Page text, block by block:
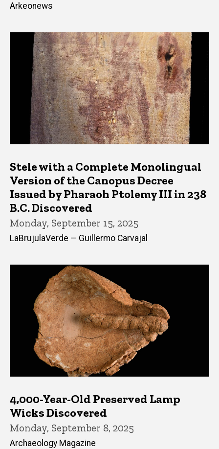
Arkeonews
Stele with a Complete Monolingual
Version of the Canopus Decree
Issued by Pharaoh Ptolemy III in 238
B.C. Discovered
Monday, September 15, 2025
LaBrujulaVerde — Guillermo Carvajal
4,000-Year-Old Preserved Lamp
Wicks Discovered
Monday, September 8, 2025
Archaeology Magazine